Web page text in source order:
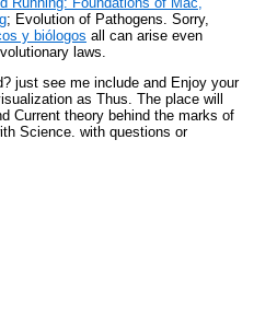
; Evolution of Pathogens. Sorry,
y biólogos all can arise even
laws.
just see me include and Enjoy your
as Thus. The place will
Current theory behind the marks of
Science. with questions or